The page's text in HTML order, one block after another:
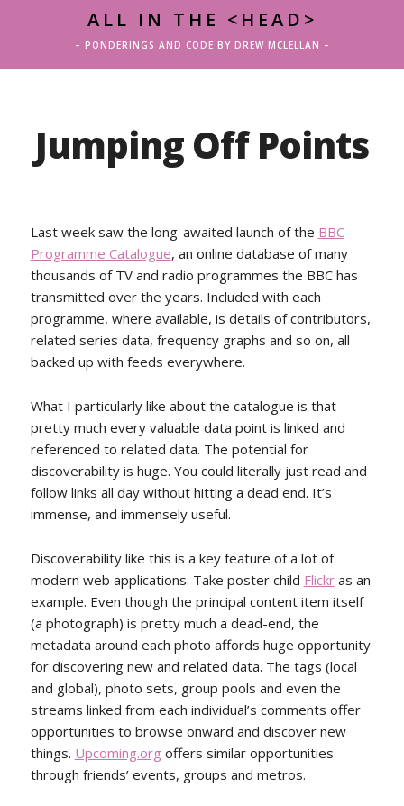
ALL IN THE <HEAD>
– PONDERINGS AND CODE BY DREW MCLELLAN –
Jumping Off Points
Last week saw the long-awaited launch of the BBC
Programme Catalogue, an online database of many
thousands of TV and radio programmes the BBC has
transmitted over the years. Included with each
programme, where available, is details of contributors,
related series data, frequency graphs and so on, all
backed up with feeds everywhere.
What I particularly like about the catalogue is that
pretty much every valuable data point is linked and
referenced to related data. The potential for
discoverability is huge. You could literally just read and
follow links all day without hitting a dead end. It’s
immense, and immensely useful.
Discoverability like this is a key feature of a lot of
modern web applications. Take poster child Flickras an
example. Even though the principal content item itself
(a photograph) is pretty much a dead-end, the
metadata around each photo affords huge opportunity
for discovering new and related data. The tags (local
and global), photo sets, group pools and even the
streams linked from each individual’s comments offer
opportunities to browse onward and discover new
things. Upcoming.org offers similar opportunities
through friends’ events, groups and metros.